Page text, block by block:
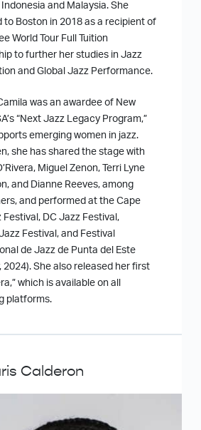
and Malaysia. She
to Boston in 2018 as a recipient of
World Tour Full Tuition
to further her studies in Jazz
and Global Jazz Performance.
was an awardee of New
“Next Jazz Legacy Program,”
emerging women in jazz.
she has shared the stage with
Miguel Zenon, Terri Lyne
and Dianne Reeves, among
and performed at the Cape
Festival, DC Jazz Festival,
Festival, and Festival
de Jazz de Punta del Este
2024). She also released her first
which is available on all
platforms.
Calderon